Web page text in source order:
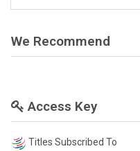
We Recommend
Access Key
Titles Subscribed To